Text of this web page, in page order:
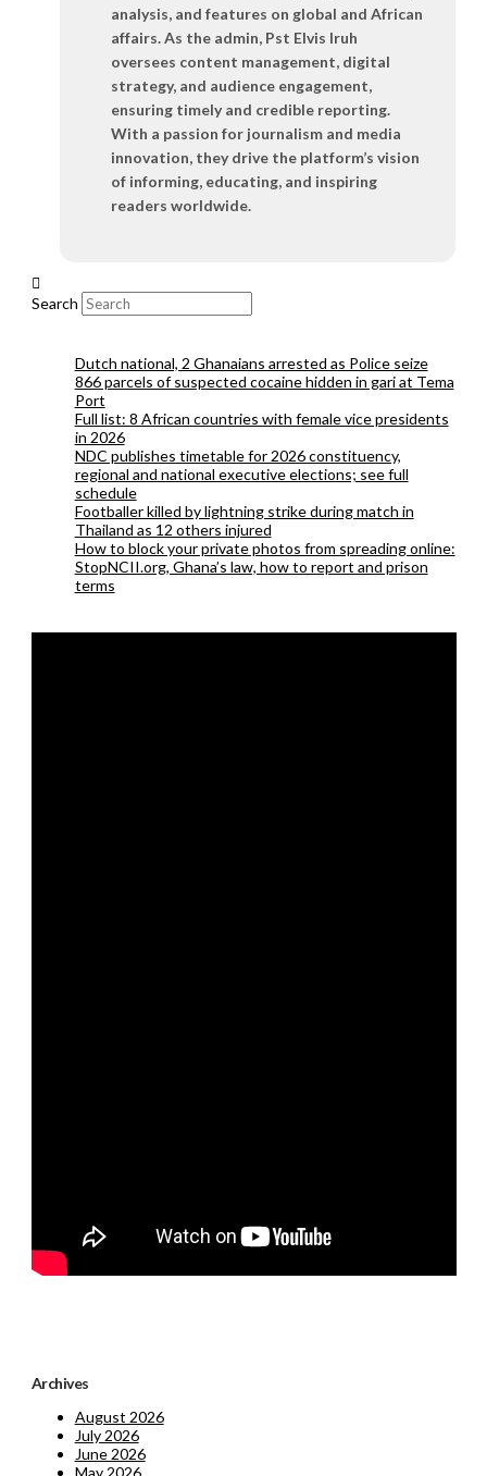
analysis, and features on global and African
affairs. As the admin, Pst Elvis Iruh
oversees content management, digital
strategy, and audience engagement,
ensuring timely and credible reporting.
With a passion for journalism and media
innovation, they drive the platform’s vision
of informing, educating, and inspiring
readers worldwide.
Search
Dutch national, 2 Ghanaians arrested as Police seize
866 parcels of suspected cocaine hidden in gari at Tema
Port
Full list: 8 African countries with female vice presidents
in 2026
NDC publishes timetable for 2026 constituency,
regional and national executive elections; see full
schedule
Footballer killed by lightning strike during match in
Thailand as 12 others injured
How to block your private photos from spreading online:
StopNCII.org, Ghana’s law, how to report and prison
terms
Archives
August 2026
July 2026
June 2026
May 2026